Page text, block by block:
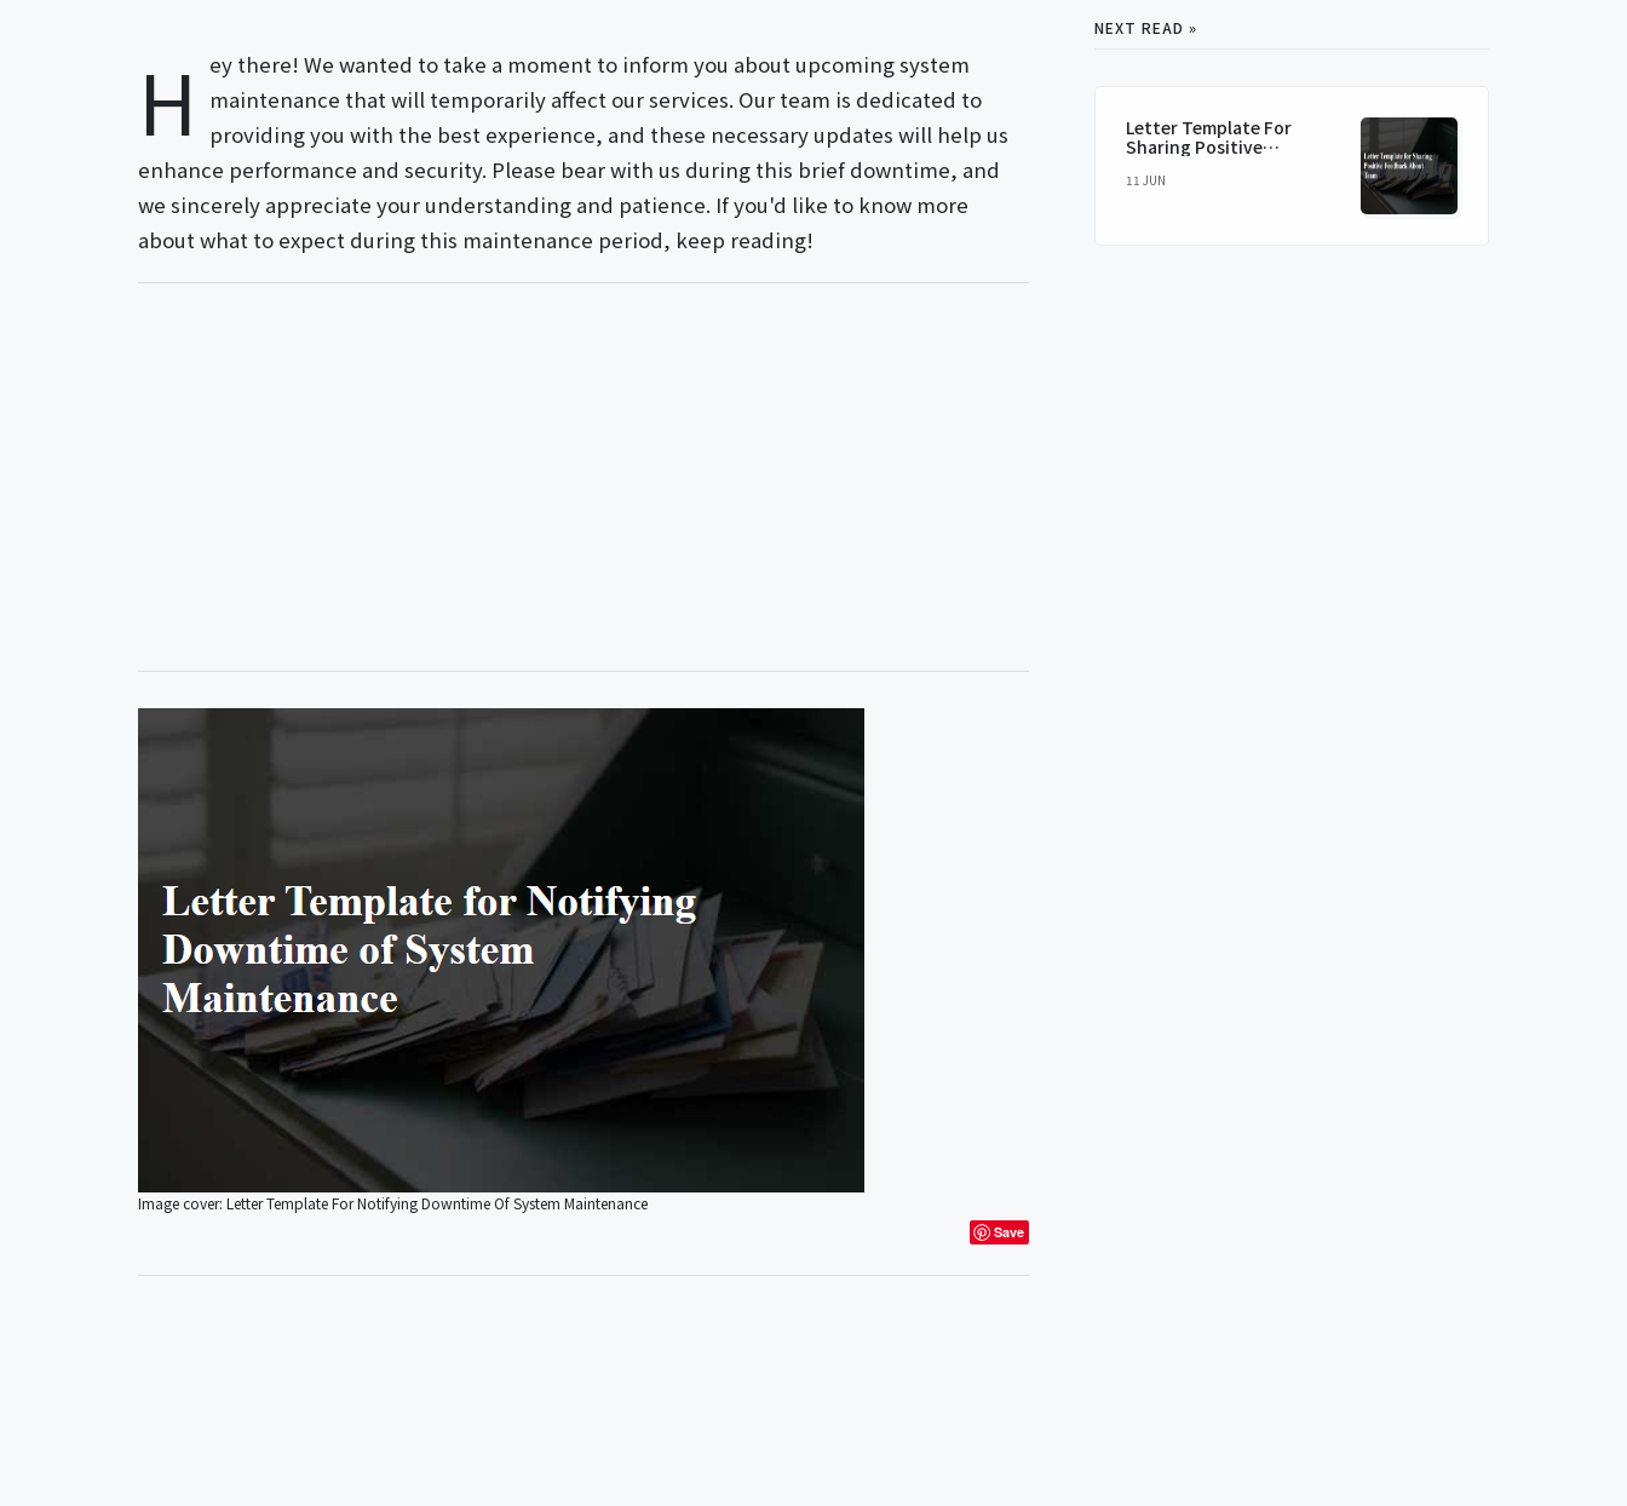
H
ey there! We wanted to take a moment to inform you about upcoming system
maintenance that will temporarily affect our services. Our team is dedicated to
providing you with the best experience, and these necessary updates will help us
enhance performance and security. Please bear with us during this brief downtime, and
we sincerely appreciate your understanding and patience. If you'd like to know more
about what to expect during this maintenance period, keep reading!
Image cover: Letter Template For Notifying Downtime Of System Maintenance
Save
NEXT READ »
Letter Template For
Sharing Positive
11 JUN